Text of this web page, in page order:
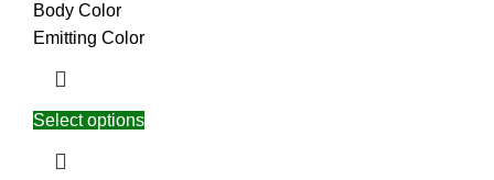
Body Color
Emitting Color
Select options